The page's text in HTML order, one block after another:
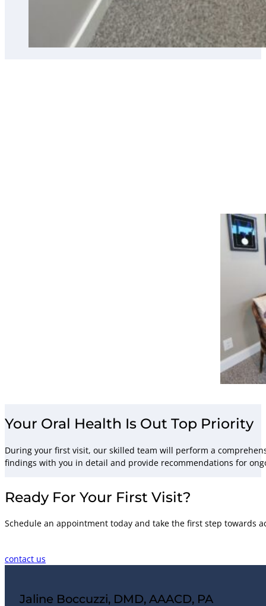
Your Oral Health Is Out Top Priority
During your first visit, our skilled team will perform a
findings with you in detail and provide recommendations for
Ready For Your First Visit?
Schedule an appointment today and take the first step towards
contact us
Jaline Boccuzzi, DMD, AAACD, PA